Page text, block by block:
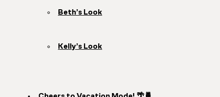
Beth’s Look
Kelly’s Look